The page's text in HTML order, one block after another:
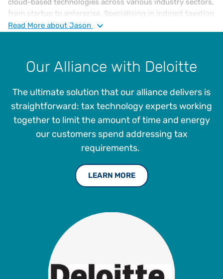
cloud-based technologies across various industry sectors,
from startup to enterprise. Specializing in indirect taxation
and compliance, Jason has played a key role in helping
compliance processes at scale. He frequently speaks at
global conferences on topics such as government-
Workday Financials ERP platform.
Read More about Jason
Our Alliance with Deloitte
The ultimate solution that our alliance delivers is
straightforward: tax technology experts working
together to limit the amount of time and energy
our customers spend addressing tax
requirements.
LEARN MORE